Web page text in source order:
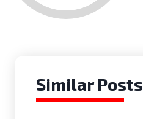
Similar Posts